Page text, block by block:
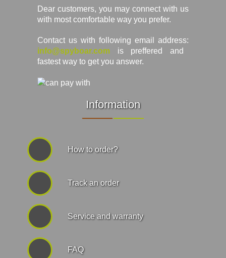
Dear customers, you may connect with us
with most comfortable way you prefer.
Contact us with following email address:
info@spyboar.com is preffered and
fastest way to get you answer.
Information
How to order?
Track an order
Service and warranty
FAQ